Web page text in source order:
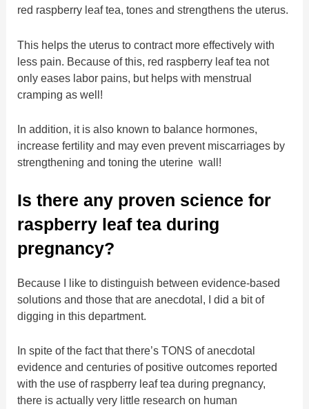
red raspberry leaf tea, tones and strengthens the uterus.
This helps the uterus to contract more effectively with
less pain. Because of this, red raspberry leaf tea not
only eases labor pains, but helps with menstrual
cramping as well!
In addition, it is also known to balance hormones,
increase fertility and may even prevent miscarriages by
strengthening and toning the uterine wall!
Is there any proven science for
raspberry leaf tea during
pregnancy?
Because I like to distinguish between evidence-based
solutions and those that are anecdotal, I did a bit of
digging in this department.
In spite of the fact that there’s TONS of anecdotal
evidence and centuries of positive outcomes reported
with the use of raspberry leaf tea during pregnancy,
there is actually very little research on human